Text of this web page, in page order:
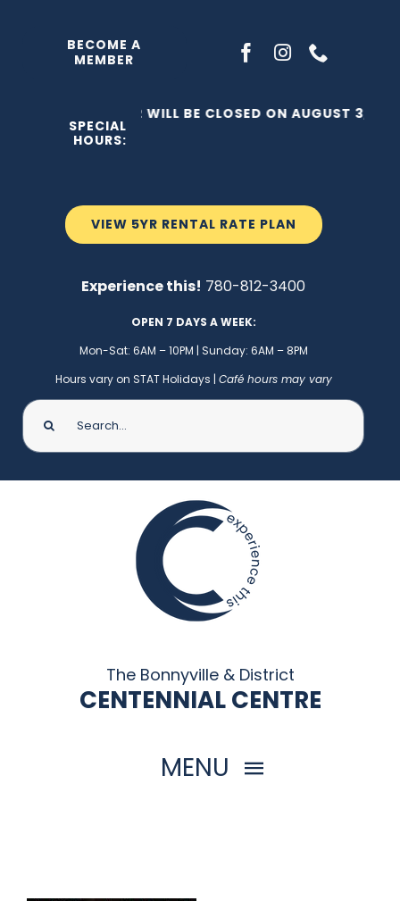
BECOME A
MEMBER
VIEW 5YR RENTAL RATE PLAN
Experience this! 780-812-3400
OPEN 7 DAYS A WEEK:
Mon-Sat: 6AM – 10PM | Sunday: 6AM – 8PM
Hours vary on STAT Holidays | Café hours may vary
Search
for:
SPECIAL
HOURS:
THE C2 WILL BE CLOSED ON AUGUST 3,
The Bonnyville & District
CENTENNIAL CENTRE
MENU
THINGS TO DO